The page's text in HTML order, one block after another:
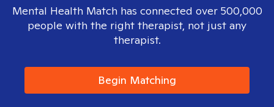
Mental Health Match has connected over 500,000
people with the right therapist, not just any
therapist.
Begin Matching